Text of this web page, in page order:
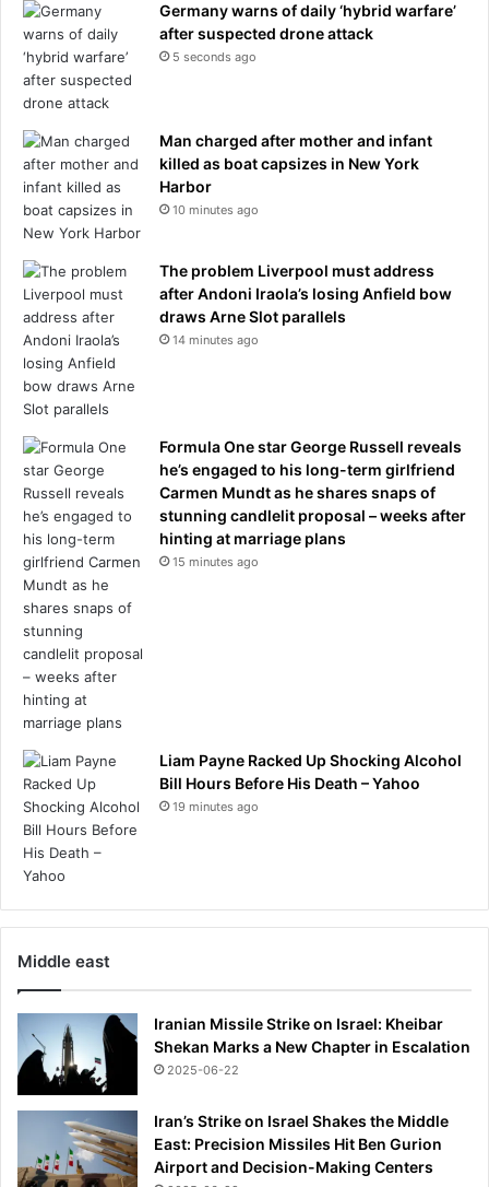
Germany warns of daily ‘hybrid warfare’
after suspected drone attack
5 seconds ago
Man charged after mother and infant
killed as boat capsizes in New York
Harbor
10 minutes ago
The problem Liverpool must address
after Andoni Iraola’s losing Anfield bow
draws Arne Slot parallels
14 minutes ago
Formula One star George Russell reveals
he’s engaged to his long-term girlfriend
Carmen Mundt as he shares snaps of
stunning candlelit proposal – weeks after
hinting at marriage plans
15 minutes ago
Liam Payne Racked Up Shocking Alcohol
Bill Hours Before His Death – Yahoo
19 minutes ago
Middle east
Iranian Missile Strike on Israel: Kheibar
Shekan Marks a New Chapter in Escalation
2025-06-22
Iran’s Strike on Israel Shakes the Middle
East: Precision Missiles Hit Ben Gurion
Airport and Decision-Making Centers